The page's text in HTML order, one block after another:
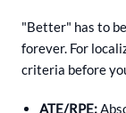
"Better" has to
forever. For
criteria before
ATE/RPE: